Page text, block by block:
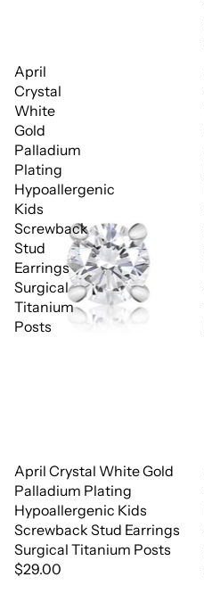
April
Crystal
White
Gold
Palladium
Plating
Hypoallergenic
Kids
Screwback
Stud
Earrings
Surgical
Titanium
Posts
April Crystal White Gold
Palladium Plating
Hypoallergenic Kids
Screwback Stud Earrings
Surgical Titanium Posts
$29.00